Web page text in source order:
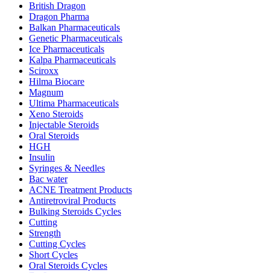
British Dragon
Dragon Pharma
Balkan Pharmaceuticals
Genetic Pharmaceuticals
Ice Pharmaceuticals
Kalpa Pharmaceuticals
Sciroxx
Hilma Biocare
Magnum
Ultima Pharmaceuticals
Xeno Steroids
Injectable Steroids
Oral Steroids
HGH
Insulin
Syringes & Needles
Bac water
ACNE Treatment Products
Antiretroviral Products
Bulking Steroids Cycles
Cutting
Strength
Cutting Cycles
Short Cycles
Oral Steroids Cycles